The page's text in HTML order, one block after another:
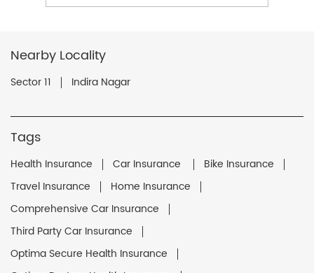
Nearby Locality
Sector 11 Indira Nagar
Tags
Health Insurance Car Insurance
Bike Insurance
Travel Insurance
Home Insurance
Comprehensive Car Insurance
Third Party Car Insurance
Optima Secure Health Insurance